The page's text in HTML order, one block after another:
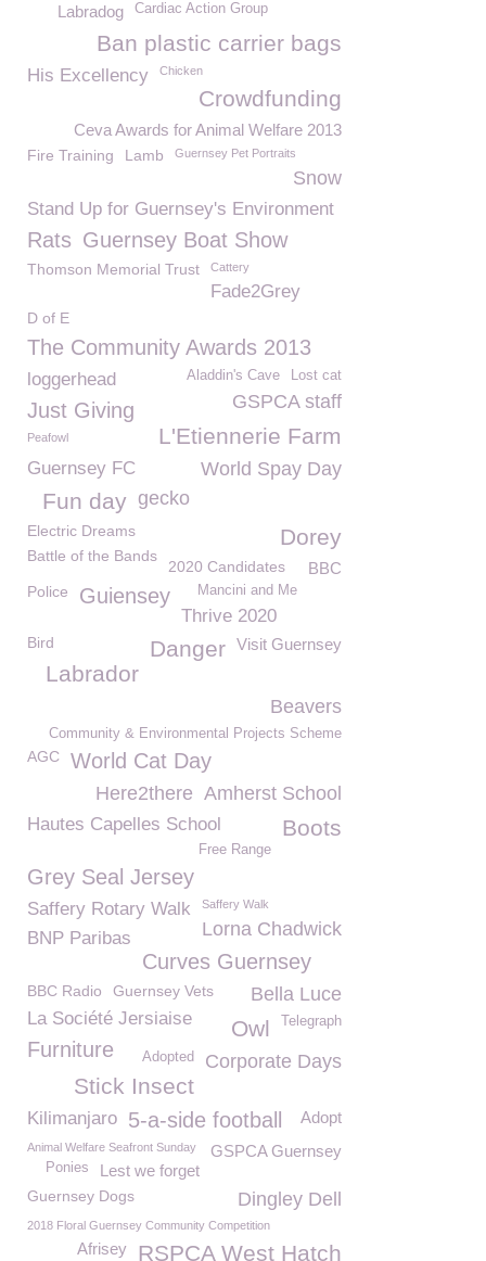
Cardiac Action Group
Labradog
Ban plastic carrier bags
His Excellency Chicken
Crowdfunding
Ceva Awards for Animal Welfare 2013
Fire Training Lamb Guernsey Pet Portraits
Snow
Stand Up for Guernsey's Environment
Rats Guernsey Boat Show
Thomson Memorial Trust Cattery
Fade2Grey
D of E
The Community Awards 2013
Lost cat
loggerhead Aladdin's Cave
GSPCA staff
Just Giving
L'Etiennerie Farm
Peafowl
World Spay Day
Guernsey FC
gecko
Fun day
Electric Dreams Dorey
Battle of the Bands
2020 Candidates BBC
Police Mancini and Me
Guiensey
Thrive 2020
Visit Guernsey
Danger
Bird
Labrador
Beavers
Community & Environmental Projects Scheme
AGC World Cat Day
Amherst School
Here2there
Hautes Capelles School Boots
Free Range
Grey Seal Jersey
Saffery Rotary Walk Saffery Walk
Lorna Chadwick
BNP Paribas
Curves Guernsey
BBC Radio Guernsey Vets Bella Luce
La Société Jersiaise Telegraph
Owl
Furniture Corporate Days
Adopted
Stick Insect
Kilimanjaro 5-a-side football
Adopt
GSPCA Guernsey
Animal Welfare Seafront Sunday
Lest we forget
Ponies
Guernsey Dogs Dingley Dell
2018 Floral Guernsey Community Competition
RSPCA West Hatch
Afrisey